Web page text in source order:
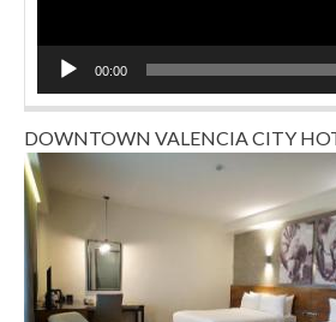
00:00
DOWNTOWN VALENCIA CITY